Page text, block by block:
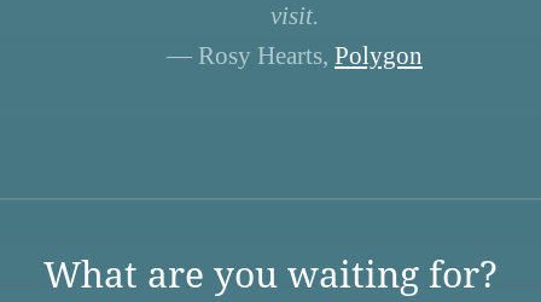
visit.
— Rosy Hearts, Polygon
What are you waiting for?